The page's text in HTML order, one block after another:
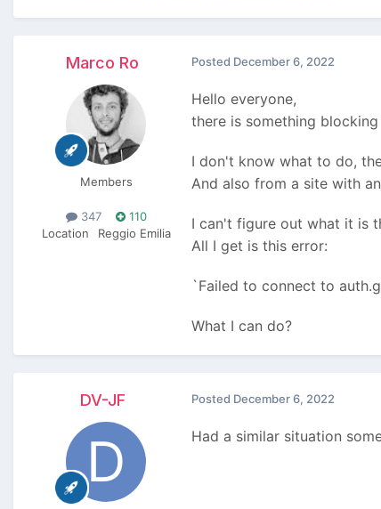
Marco Ro
Members
347
110
Location
Reggio Emilia
Posted December 6, 2022
Hello everyone,
there is something
I don't know what to do,
And also from a site with
I can't figure out what it is
All I get is this error:
`Failed to connect to
What I can do?
DV-JF Posted December 6, 2022
Had a similar situation